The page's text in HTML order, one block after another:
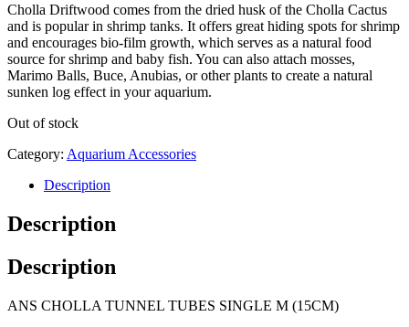
Cholla Driftwood comes from the dried husk of the Cholla Cactus
and is popular in shrimp tanks. It offers great hiding spots for shrimp
and encourages bio-film growth, which serves as a natural food
source for shrimp and baby fish. You can also attach mosses,
Marimo Balls, Buce, Anubias, or other plants to create a natural
sunken log effect in your aquarium.
Out of stock
Category: Aquarium Accessories
Description
Description
Description
ANS CHOLLA TUNNEL TUBES SINGLE M (15CM)